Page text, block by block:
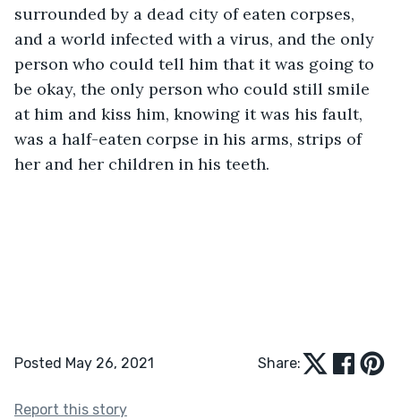
surrounded by a dead city of eaten corpses,
and a world infected with a virus, and the only
person who could tell him that it was going to
be okay, the only person who could still smile
at him and kiss him, knowing it was his fault,
was a half-eaten corpse in his arms, strips of
her and her children in his teeth.
Posted May 26, 2021 Share:
Report this story